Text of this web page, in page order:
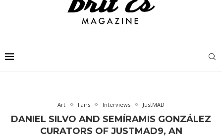
Art Fairs Interviews JustMAD
DANIEL SILVO AND SEMÍRAMIS GONZÁLEZ
CURATORS OF JUSTMAD9, AN